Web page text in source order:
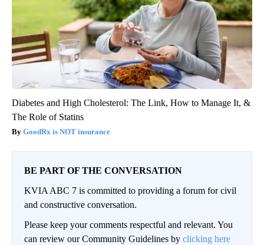
Diabetes and High Cholesterol: The Link, How to Manage It, &
The Role of Statins
GoodRx is NOT insurance
BE PART OF THE CONVERSATION
KVIA ABC 7 is committed to providing a forum for civil
and constructive conversation.
Please keep your comments respectful and relevant. You
can review our Community Guidelines by clicking here